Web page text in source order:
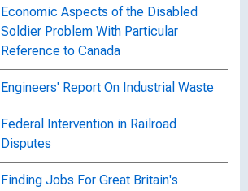
Economic Aspects of the Disabled
Soldier Problem With Particular
Reference to Canada
Engineers' Report On Industrial Waste
Federal Intervention in Railroad
Disputes
Finding Jobs For Great Britain's